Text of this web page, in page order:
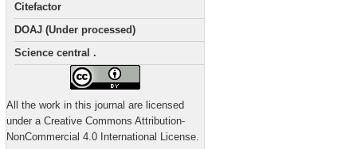
Citefactor
DOAJ (Under processed)
Science central .
All the work in this journal are licensed
under a Creative Commons Attribution-
NonCommercial 4.0 International License.